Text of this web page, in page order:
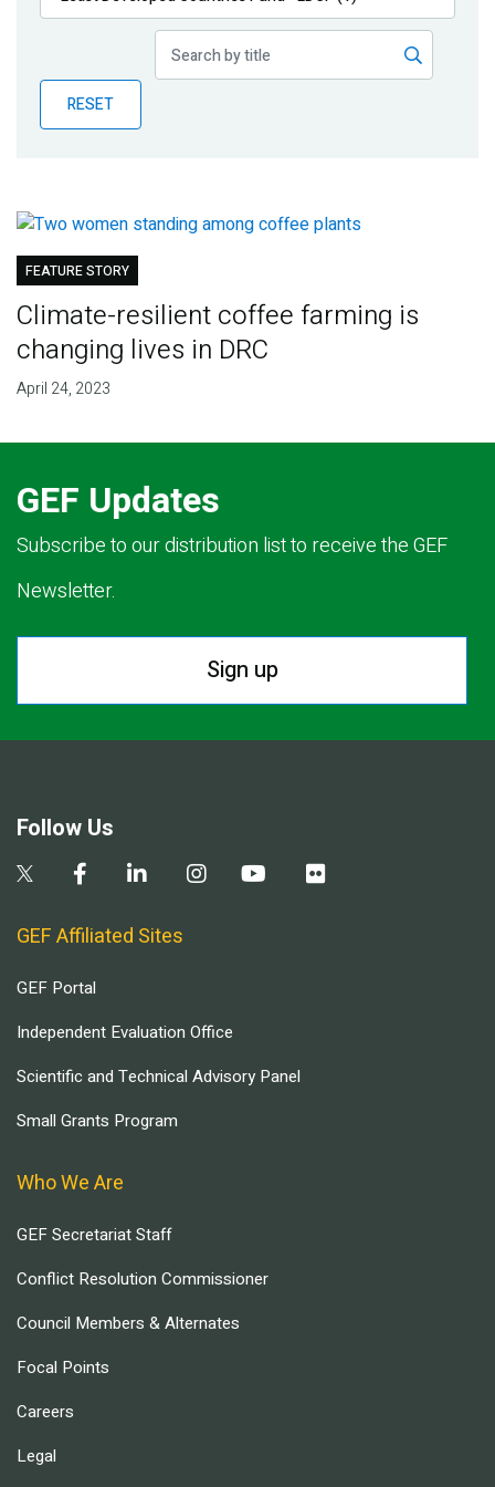
Publications
Partner News
RESET
FEATURE STORY
Climate-resilient coffee farming is
changing lives in DRC
April 24, 2023
GEF Updates
Subscribe to our distribution list to receive the GEF
Newsletter.
Sign up
Follow Us
GEF Affiliated Sites
GEF Portal
Independent Evaluation Office
Scientific and Technical Advisory Panel
Small Grants Program
Who We Are
GEF Secretariat Staff
Conflict Resolution Commissioner
Council Members & Alternates
Focal Points
Careers
Legal